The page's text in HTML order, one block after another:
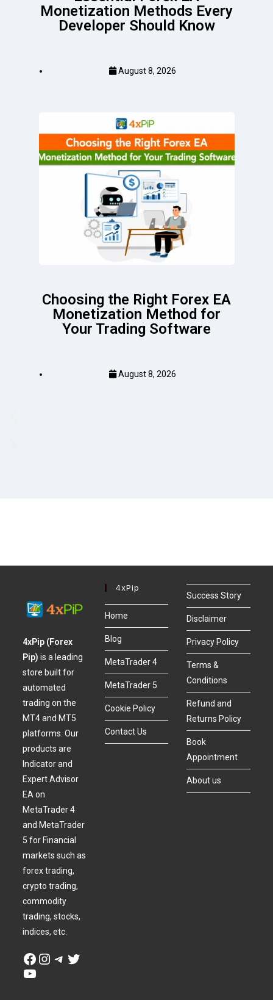
Monetization Methods Every
Developer Should Know
August 8, 2026
Choosing the Right Forex EA
Monetization Method for
Your Trading Software
August 8, 2026
4xPip (Forex
Pip)is a leading
store built for
automated
trading on the
MT4 and MT5
platforms. Our
products are
Indicator and
Expert Advisor
EA on
MetaTrader 4
and MetaTrader
5 for Financial
markets such as
forex trading,
crypto trading,
commodity
trading, stocks,
indices, etc.
4xPip
Home
Blog
MetaTrader 4
MetaTrader 5
Cookie Policy
Contact Us
Success Story
Disclaimer
Privacy Policy
Terms &
Conditions
Refund and
Returns Policy
Book
Appointment
About us